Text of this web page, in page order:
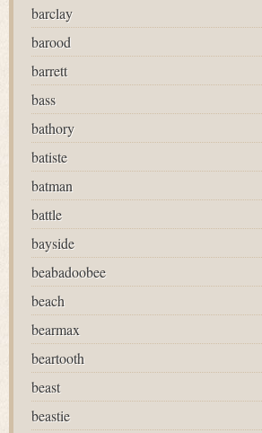
barclay
barood
barrett
bass
bathory
batiste
batman
battle
bayside
beabadoobee
beach
bearmax
beartooth
beast
beastie